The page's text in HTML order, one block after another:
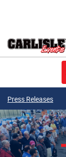
Press Releases